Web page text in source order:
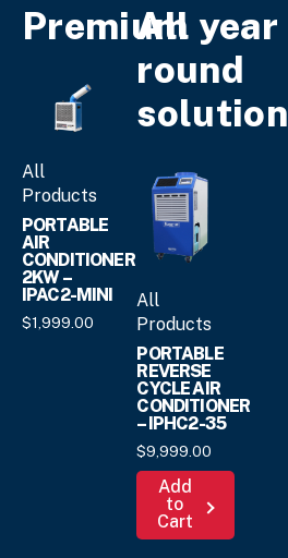
The
may
chosen
product
page
options
may
be
chosen
on
Premium
All
Products
PORTABLE
AIR
CONDITIONER
2KW –
IPAC2-MINI
$1,999. 00
All year
round
solution
All
Products
PORTABLE
REVERSE
CYCLE AIR
CONDITIONER
– IPHC2-35
$9,999.00
Add
to
Cart